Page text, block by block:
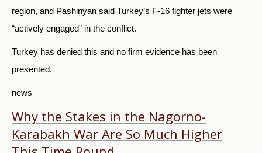
region, and Pashinyan said Turkey’s F-16 fighter jets were
“actively engaged” in the conflict.
Turkey has denied this and no firm evidence has been
presented.
news
Why the Stakes in the Nagorno-
Karabakh War Are So Much Higher